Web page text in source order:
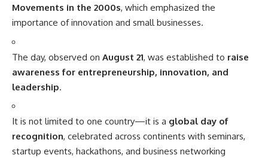
Movements in the 2000s, which emphasized the
importance of innovation and small businesses.
The day, observed on August 21, was established to raise
awareness for entrepreneurship, innovation, and
leadership.
It is not limited to one country—it is a global day of
recognition, celebrated across continents with seminars,
startup events, hackathons, and business networking